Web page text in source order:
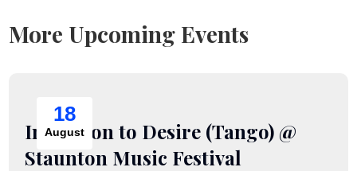
More Upcoming Events
18
August
Incitation to Desire (Tango) @
Staunton Music Festival